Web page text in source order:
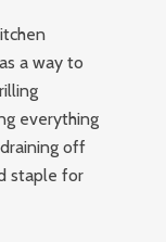
a way to
everything
off
staple for